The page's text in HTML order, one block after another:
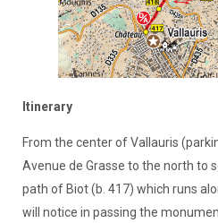
Itinerary
From the center of Vallauris
Avenue de Grasse to the north to
path of Biot (b. 417) which runs
will notice in passing the